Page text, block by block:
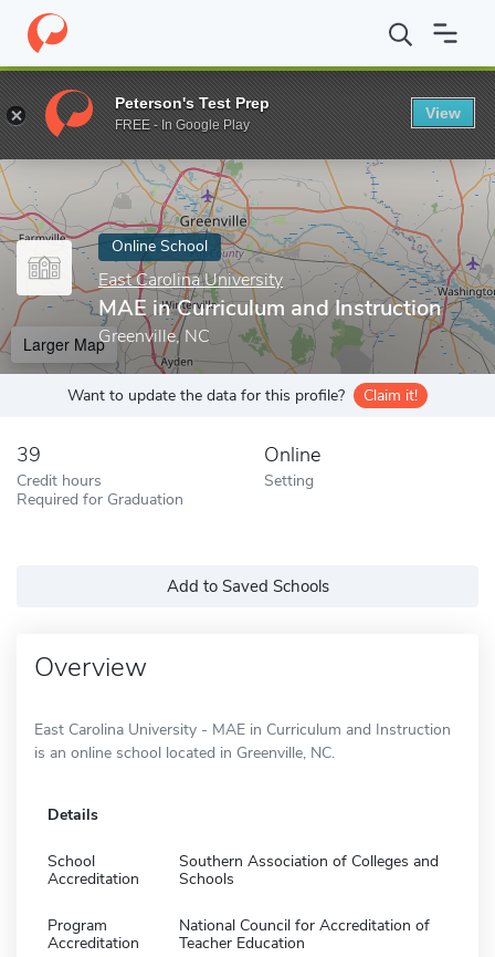
Home Online Schools East Carolina University MAE in
Enter a keyword
Online School
East Carolina University
MAE in Curriculum and Instruction
Greenville, NC
Larger Map
Want to update the data for this profile? Claim it!
39
Credit hours
Required for Graduation
Online
Setting
Add to Saved Schools
Overview
East Carolina University - MAE in Curriculum and Instruction
is an online school located in Greenville, NC.
Details
School
Accreditation
Southern Association of Colleges and
Schools
Program
Accreditation
National Council for Accreditation of
Teacher Education
Peterson's Test Prep
FREE - In Google Play
View